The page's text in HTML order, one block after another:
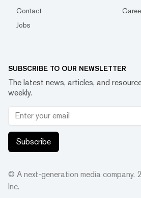
Contact
Jobs
SUBSCRIBE TO OUR NEWSLETTER
The latest news, articles, and
weekly.
Subscribe
© A next-generation media company.
Inc.